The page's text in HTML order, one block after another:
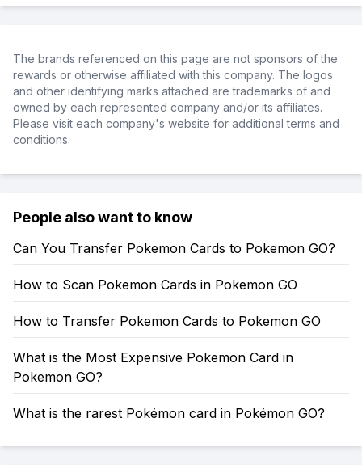
The brands referenced on this page are not sponsors of the
rewards or otherwise affiliated with this company. The logos
and other identifying marks attached are trademarks of and
owned by each represented company and/or its affiliates.
Please visit each company's website for additional terms and
conditions.
People also want to know
Can You Transfer Pokemon Cards to Pokemon GO?
How to Scan Pokemon Cards in Pokemon GO
How to Transfer Pokemon Cards to Pokemon GO
What is the Most Expensive Pokemon Card in
Pokemon GO?
What is the rarest Pokémon card in Pokémon GO?